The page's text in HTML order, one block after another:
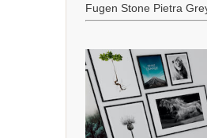
Fugen Stone Pietra